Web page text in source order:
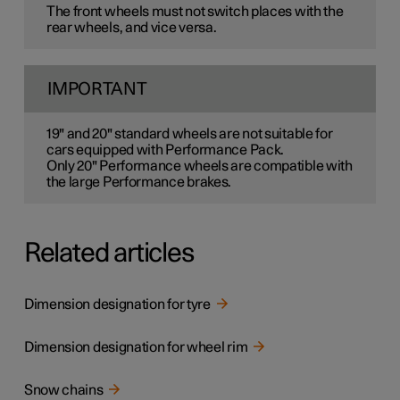
The front wheels must not switch places with the
rear wheels, and vice versa.
IMPORTANT
19" and 20" standard wheels are not suitable for
cars equipped with Performance Pack.
Only 20" Performance wheels are compatible with
the large Performance brakes.
Related articles
Dimension designation for tyre
Dimension designation for wheel rim
Snow chains